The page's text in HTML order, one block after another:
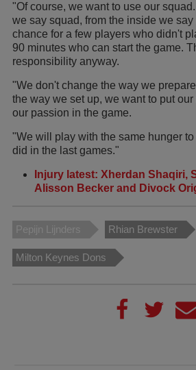
"Of course, we want to use our
we say squad, from the inside we say
chance for a few players who didn't
90 minutes who can start the game.
responsibility anyway.
"We don't change the way we
the way we set up, we want to put
our passion in the game.
"We will play with the same hunger
did in the last games."
Injury latest: Xherdan Shaqiri,
Alisson Becker and Divock
Pepijn Lijnders Rhian Brewster
Milton Keynes Dons